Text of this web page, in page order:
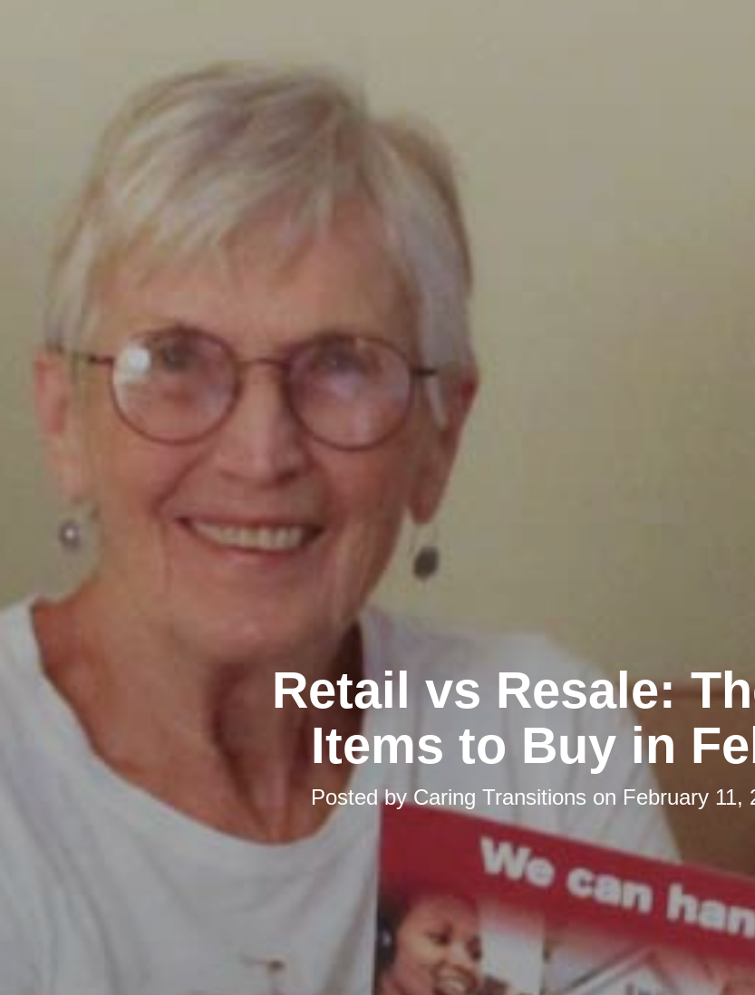
Retail vs Resale:
Items to Buy in
Posted byCaring Transitions on February 11,